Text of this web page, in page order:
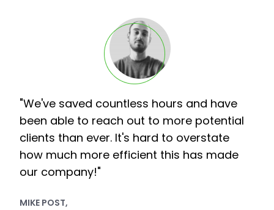
"We've saved countless hours and have
been able to reach out to more potential
clients than ever. It's hard to overstate
how much more efficient this has made
our company!"
MIKE POST,